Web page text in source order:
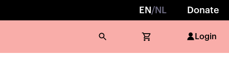
EN /NL Donate
Login